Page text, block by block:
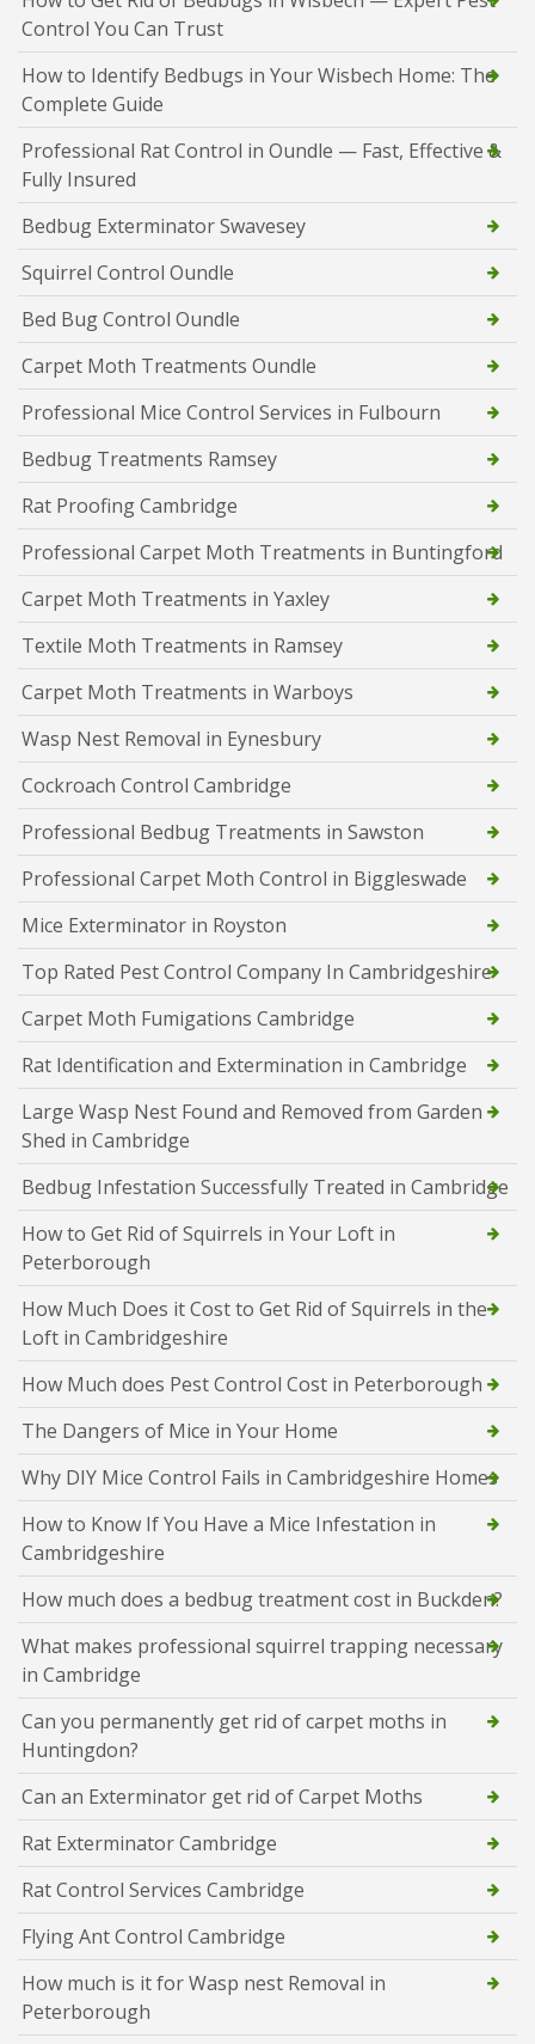
Control You Can Trust
How to Identify Bedbugs in Your Wisbech Home: The
Complete Guide
Professional Rat Control in Oundle — Fast, Effective &
Fully Insured
Bedbug Exterminator Swavesey
Squirrel Control Oundle
Bed Bug Control Oundle
Carpet Moth Treatments Oundle
Professional Mice Control Services in Fulbourn
Bedbug Treatments Ramsey
Rat Proofing Cambridge
Professional Carpet Moth Treatments in Buntingford
Carpet Moth Treatments in Yaxley
Textile Moth Treatments in Ramsey
Carpet Moth Treatments in Warboys
Wasp Nest Removal in Eynesbury
Cockroach Control Cambridge
Professional Bedbug Treatments in Sawston
Professional Carpet Moth Control in Biggleswade
Mice Exterminator in Royston
Top Rated Pest Control Company In Cambridgeshire
Carpet Moth Fumigations Cambridge
Rat Identification and Extermination in Cambridge
Large Wasp Nest Found and Removed from Garden
Shed in Cambridge
Bedbug Infestation Successfully Treated in Cambridge
How to Get Rid of Squirrels in Your Loft in
Peterborough
How Much Does it Cost to Get Rid of Squirrels in the
Loft in Cambridgeshire
How Much does Pest Control Cost in Peterborough
The Dangers of Mice in Your Home
Why DIY Mice Control Fails in Cambridgeshire Homes
How to Know If You Have a Mice Infestation in
Cambridgeshire
How much does a bedbug treatment cost in Buckden?
What makes professional squirrel trapping necessary
in Cambridge
Can you permanently get rid of carpet moths in
Huntingdon?
Can an Exterminator get rid of Carpet Moths
Rat Exterminator Cambridge
Rat Control Services Cambridge
Flying Ant Control Cambridge
How much is it for Wasp nest Removal in
Peterborough